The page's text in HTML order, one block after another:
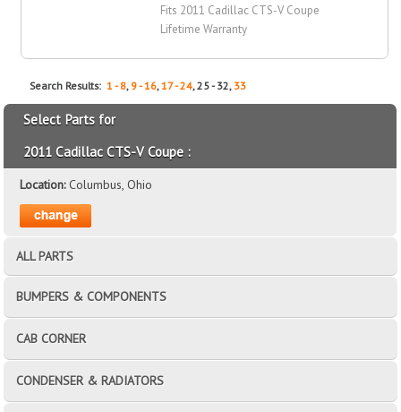
Fits 2011 Cadillac CTS-V Coupe
Lifetime Warranty
Search Results:1 - 8, 9 - 16,17 - 24, 25 - 32, 33
Select Parts for
2011 Cadillac CTS-V Coupe :
Location:Columbus, Ohio
ALL PARTS
BUMPERS & COMPONENTS
CAB CORNER
CONDENSER & RADIATORS